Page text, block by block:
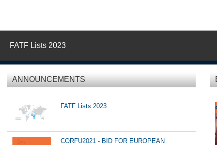
FATF Lists 2023
ANNOUNCEMENTS
FATF Lists 2023
CORFU2021 - BID FOR EUROPEAN